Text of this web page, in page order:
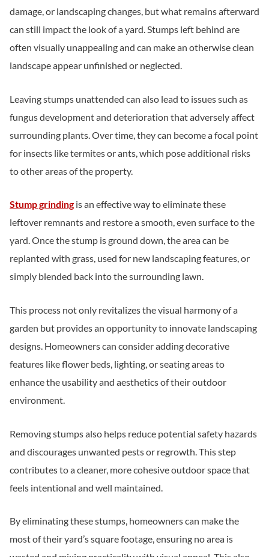
damage, or landscaping changes, but what remains afterward
can still impact the look of a yard. Stumps left behind are
often visually unappealing and can make an otherwise clean
landscape appear unfinished or neglected.
Leaving stumps unattended can also lead to issues such as
fungus development and deterioration that adversely affect
surrounding plants. Over time, they can become a focal point
for insects like termites or ants, which pose additional risks
to other areas of the property.
Stump grindingis an effective way to eliminate these
leftover remnants and restore a smooth, even surface to the
yard. Once the stump is ground down, the area can be
replanted with grass, used for new landscaping features, or
simply blended back into the surrounding lawn.
This process not only revitalizes the visual harmony of a
garden but provides an opportunity to innovate landscaping
designs. Homeowners can consider adding decorative
features like flower beds, lighting, or seating areas to
enhance the usability and aesthetics of their outdoor
environment.
Removing stumps also helps reduce potential safety hazards
and discourages unwanted pests or regrowth. This step
contributes to a cleaner, more cohesive outdoor space that
feels intentional and well maintained.
By eliminating these stumps, homeowners can make the
most of their yard’s square footage, ensuring no area is